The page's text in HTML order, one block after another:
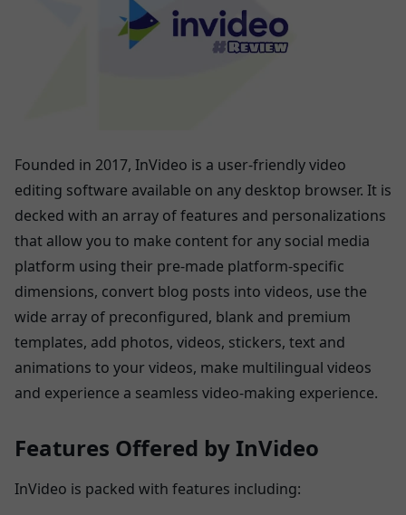
Founded in 2017, InVideo is a user-friendly video
editing software available on any desktop browser. It is
decked with an array of features and personalizations
that allow you to make content for any social media
platform using their pre-made platform-specific
dimensions, convert blog posts into videos, use the
wide array of preconfigured, blank and premium
templates, add photos, videos, stickers, text and
animations to your videos, make multilingual videos
and experience a seamless video-making experience.
Features Offered by InVideo
InVideo is packed with features including: